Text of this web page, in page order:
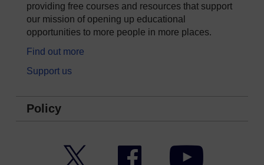
providing free courses and resources that support
our mission of opening up educational
opportunities to more people in more places.
Find out more
Support us
Policy
Facebook YouTube